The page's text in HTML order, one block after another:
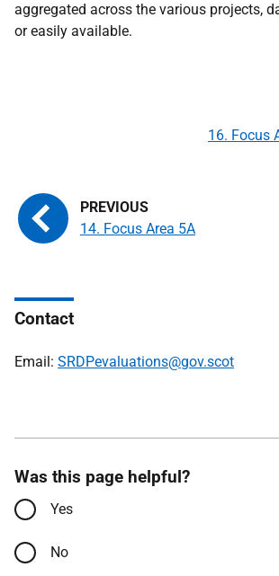
aggregated across the various projects,
or easily available.
14. Focus Area 5A
16. Focus
Contact
Email: SRDPevaluations@gov.scot
Was this page helpful?
Yes
No